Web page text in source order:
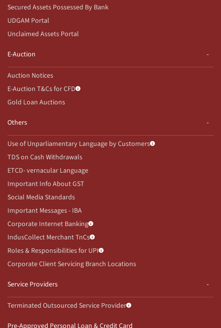
Secured Assets Possessed By Bank
UDGAM Portal
Unclaimed Assets Portal
E-Auction
Auction Notices
E-Auction T&Cs for CFD
Gold Loan Auctions
Others
Use of Unparliamentary Language by Customers
TDS on Cash Withdrawals
ETCD- vernacular Language
Important Info About GST
Social Media Standards
Important Messages - IBA
Corporate Internet Banking
IndusCollect Merchant TnCs
Roles & Responsibilities for UPI
Corporate Client Servicing Branch Locations
Service Providers
Terminated Outsourced Service Provider